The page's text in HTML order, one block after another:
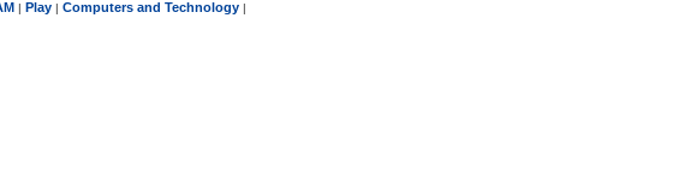
| Play | Computers and Technology |